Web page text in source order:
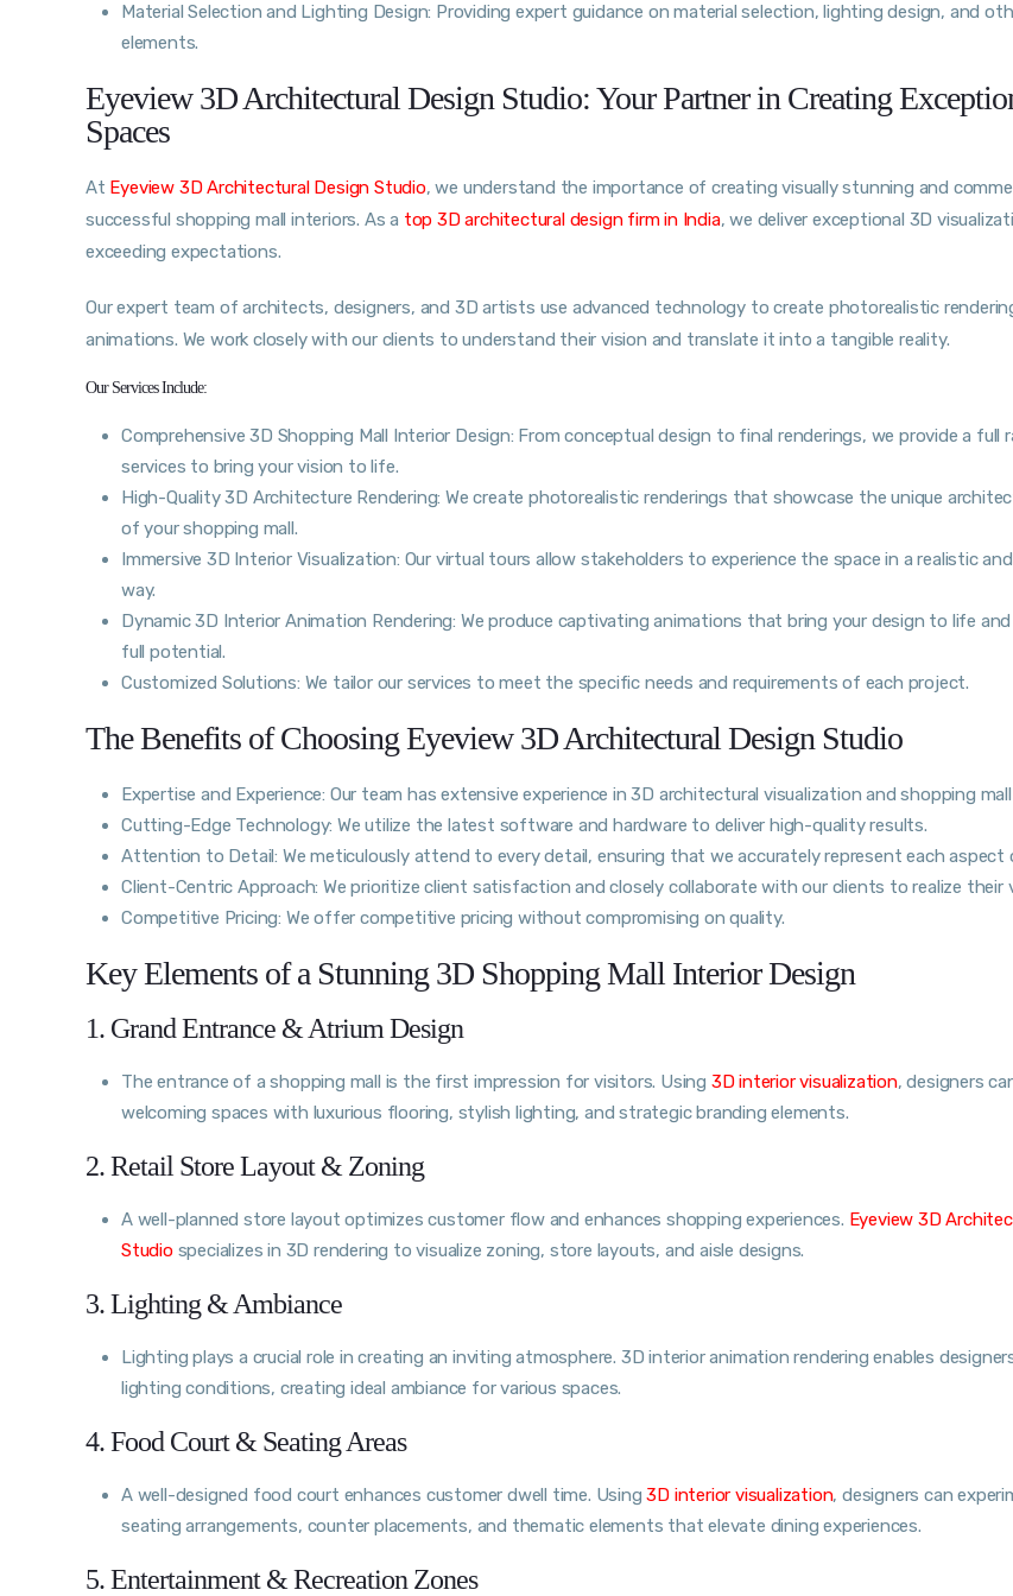
Material Selection and Lighting Design: Providing expert guidance on material selection, lighting design, and
elements.
Eyeview 3D Architectural Design Studio: Your Partner in Creating
Spaces
At Eyeview 3D Architectural Design Studio, we understand the importance of creating visually stunning and
successful shopping mall interiors. As a top 3D architectural design firm inIndia, we deliver exceptional 3D
exceeding expectations.
Our expert team of architects, designers, and 3D artists use advanced technology to create photorealistic
animations. We work closely with our clients to understand their vision and translate it into a tangible reality.
Our Services Include:
Comprehensive 3D Shopping Mall Interior Design: From conceptual design to final renderings, we provide a full
services to bring your vision to life.
High-Quality 3D Architecture Rendering: We create photorealistic renderings that showcase the unique
of your shopping mall.
Immersive 3D Interior Visualization: Our virtual tours allow stakeholders to experience the space in a realistic
way.
Dynamic 3D Interior Animation Rendering: We produce captivating animations that bring your design to life
full potential.
Customized Solutions: We tailor our services to meet the specific needs and requirements of each project.
The Benefits of Choosing Eyeview 3D Architectural Design Studio
Expertise and Experience: Our team has extensive experience in 3D architectural visualization and shopping
Cutting-Edge Technology: We utilize the latest software and hardware to deliver high-quality results.
Attention to Detail: We meticulously attend to every detail, ensuring that we accurately represent each aspect
Client-Centric Approach: We prioritize client satisfaction and closely collaborate with our clients to realize their
Competitive Pricing: We offer competitive pricing without compromising on quality.
Key Elements of a Stunning 3D Shopping Mall Interior Design
1. Grand Entrance & Atrium Design
The entrance of a shopping mall is the first impression for visitors. Using 3D interior visualization, designers
welcoming spaces with luxurious flooring, stylish lighting, and strategic branding elements.
2. Retail Store Layout & Zoning
A well-planned store layout optimizes customer flow and enhances shopping experiences. Eyeview 3D
Studiospecializes in 3D rendering to visualize zoning, store layouts, and aisle designs.
3. Lighting & Ambiance
Lighting plays a crucial role in creating an inviting atmosphere. 3D interior animation rendering enables
lighting conditions, creating ideal ambiance for various spaces.
4. Food Court & Seating Areas
A well-designed food court enhances customer dwell time. Using3D interior visualization, designers can
seating arrangements, counter placements, and thematic elements that elevate dining experiences.
5. Entertainment & Recreation Zones